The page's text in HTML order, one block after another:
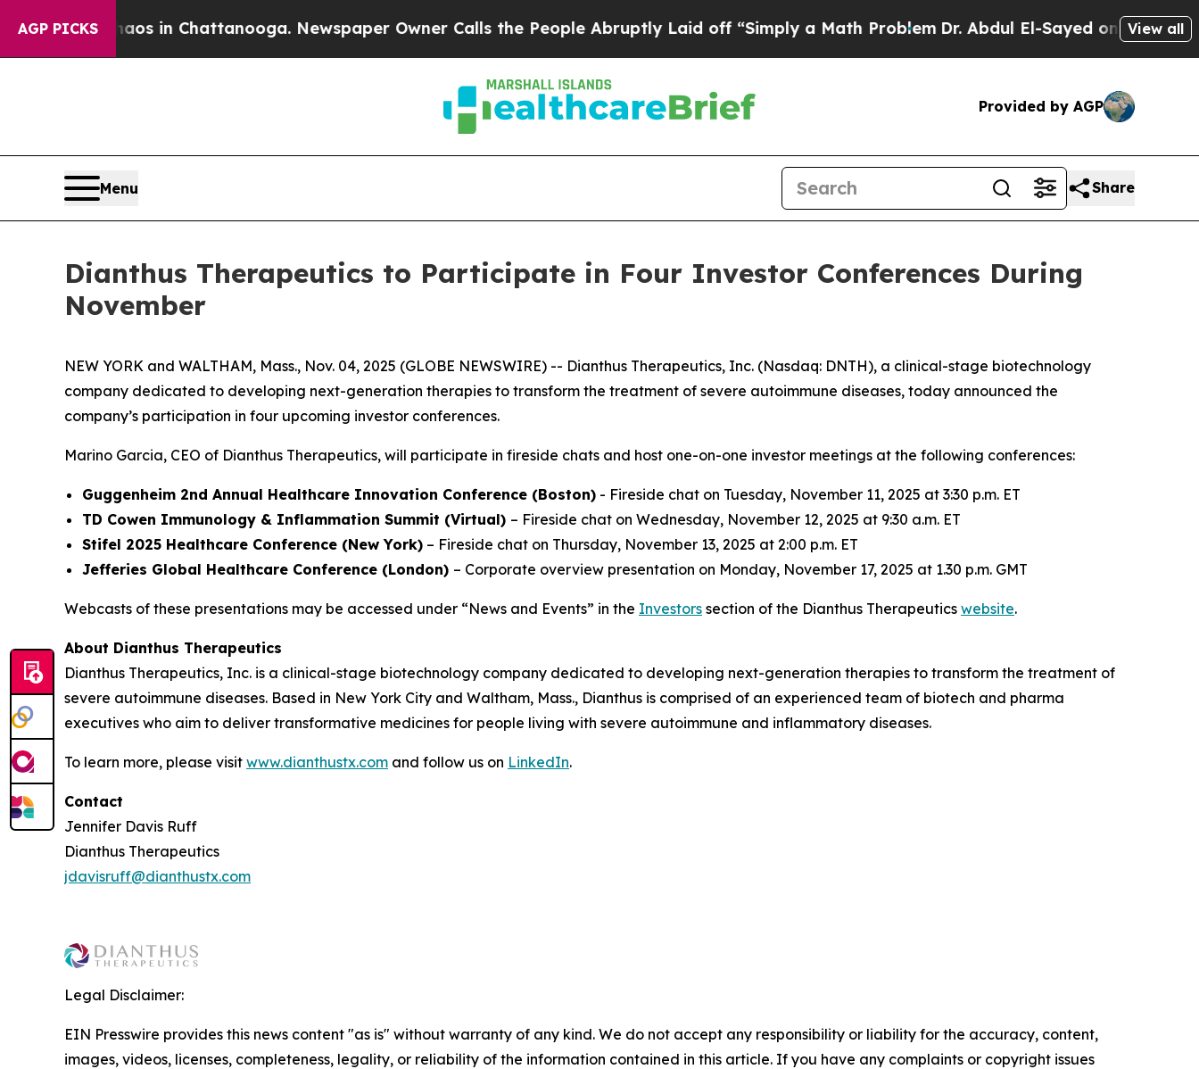
AGP PICKSChaos in Chattanooga. Newspaper Owner Calls the People Abruptly Laid off “Simply a Math ProblemDr. Abdul El-Sayed on HistoricView all
Provided by AGP
Menu Share
Dianthus Therapeutics to Participate in Four Investor Conferences During
November
NEW YORK and WALTHAM, Mass., Nov. 04, 2025 (GLOBE NEWSWIRE) -- Dianthus Therapeutics, Inc. (Nasdaq: DNTH), a clinical-stage biotechnology
company dedicated to developing next-generation therapies to transform the treatment of severe autoimmune diseases, today announced the
company’s participation in four upcoming investor conferences.
Marino Garcia, CEO of Dianthus Therapeutics, will participate in fireside chats and host one-on-one investor meetings at the following conferences:
Guggenheim 2nd Annual Healthcare Innovation Conference (Boston) - Fireside chat on Tuesday, November 11, 2025 at 3:30 p.m. ET
TD Cowen Immunology & Inflammation Summit (Virtual) – Fireside chat on Wednesday, November 12, 2025 at 9:30 a.m. ET
Stifel 2025 Healthcare Conference (New York) – Fireside chat on Thursday, November 13, 2025 at 2:00 p.m. ET
Jefferies Global Healthcare Conference (London) – Corporate overview presentation on Monday, November 17, 2025 at 1.30 p.m. GMT
Webcasts of these presentations may be accessed under “News and Events” in the Investors section of the Dianthus Therapeutics website.
About Dianthus Therapeutics
Dianthus Therapeutics, Inc. is a clinical-stage biotechnology company dedicated to developing next-generation therapies to transform the treatment of
severe autoimmune diseases. Based in New York City and Waltham, Mass., Dianthus is comprised of an experienced team of biotech and pharma
executives who aim to deliver transformative medicines for people living with severe autoimmune and inflammatory diseases.
To learn more, please visit www.dianthustx.com and follow us on LinkedIn.
Contact
Jennifer Davis Ruff
Dianthus Therapeutics
jdavisruff@dianthustx.com
Legal Disclaimer:
EIN Presswire provides this news content "as is" without warranty of any kind. We do not accept any responsibility or liability for the accuracy, content,
images, videos, licenses, completeness, legality, or reliability of the information contained in this article. If you have any complaints or copyright issues